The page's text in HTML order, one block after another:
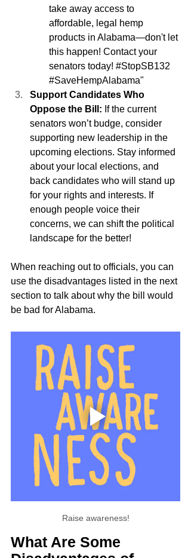
take away access to
affordable, legal hemp
products in Alabama—don't let
this happen! Contact your
senators today! #StopSB132
#SaveHempAlabama"
Support Candidates Who
Oppose the Bill: If the current
senators won’t budge, consider
supporting new leadership in the
upcoming elections. Stay informed
about your local elections, and
back candidates who will stand up
for your rights and interests. If
enough people voice their
concerns, we can shift the political
landscape for the better!
When reaching out to officials, you can
use the disadvantages listed in the next
section to talk about why the bill would
be bad for Alabama.
Raise awareness!
What Are Some